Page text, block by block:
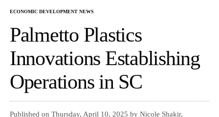
ECONOMIC DEVELOPMENT NEWS
Palmetto Plastics
Innovations Establishing
Operations in SC
Published on Thursday, April 10, 2025 by Nicole Shakir,